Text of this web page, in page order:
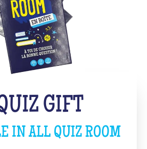
GIFT
IN ALL QUIZ ROOM